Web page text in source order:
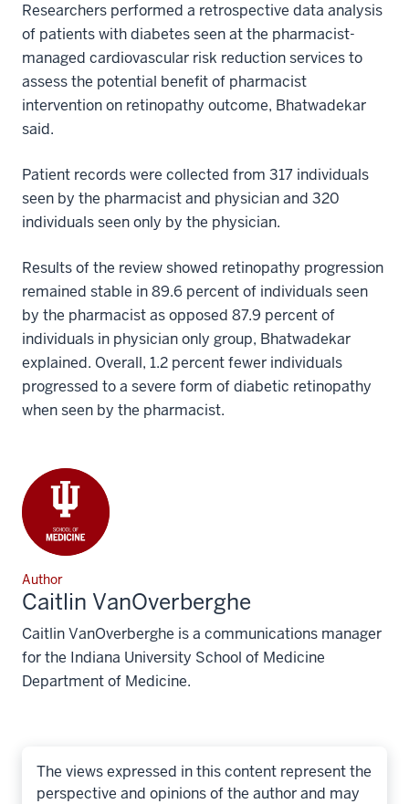
Researchers performed a retrospective data analysis
of patients with diabetes seen at the pharmacist-
managed cardiovascular risk reduction services to
assess the potential benefit of pharmacist
intervention on retinopathy outcome, Bhatwadekar
said.
Patient records were collected from 317 individuals
seen by the pharmacist and physician and 320
individuals seen only by the physician.
Results of the review showed retinopathy progression
remained stable in 89.6 percent of individuals seen
by the pharmacist as opposed 87.9 percent of
individuals in physician only group, Bhatwadekar
explained. Overall, 1.2 percent fewer individuals
progressed to a severe form of diabetic retinopathy
when seen by the pharmacist.
Author
Caitlin VanOverberghe
Caitlin VanOverberghe is a communications manager
for the Indiana University School of Medicine
Department of Medicine.
The views expressed in this content represent the
perspective and opinions of the author and may